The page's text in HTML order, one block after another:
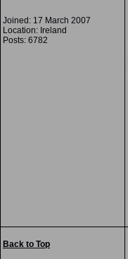
Joined: 17 March 2007
Location: Ireland
Posts: 6782
Back to Top